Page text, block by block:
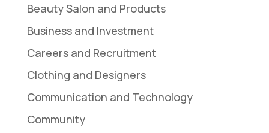
Beauty Salon and Products
Business and Investment
Careers and Recruitment
Clothing and Designers
Communication and Technology
Community